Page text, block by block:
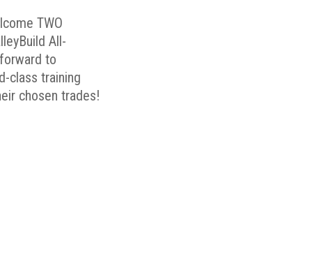
TWO
All-
to
class training
chosen trades!